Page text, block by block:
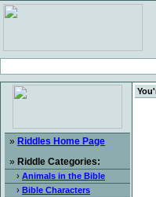
» Riddles Home Page
» Riddle Categories:
› Animals in the Bible
› Bible Characters